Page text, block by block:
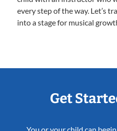
every step of the way. Let’s
into a stage for musical
Get